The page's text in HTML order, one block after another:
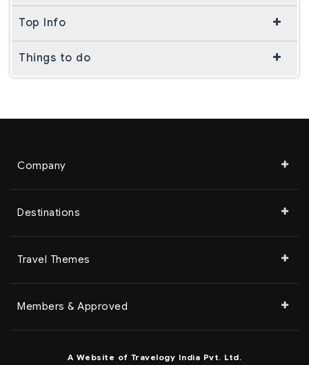
Top Info
Things to do
Company
Destinations
Travel Themes
Members & Approved
A Website of Travelogy India Pvt. Ltd.